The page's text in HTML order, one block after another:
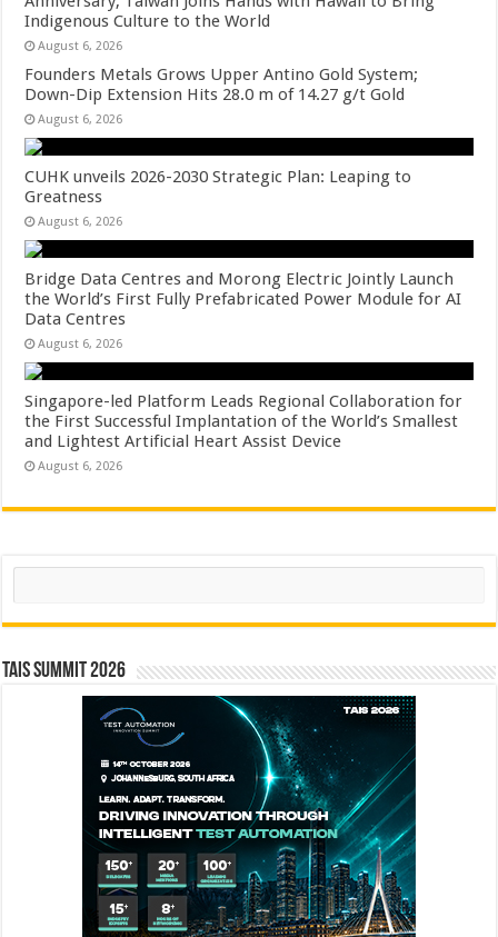
Indigenous Culture to the World
August 6, 2026
Founders Metals Grows Upper Antino Gold System;
Down-Dip Extension Hits 28.0 m of 14.27 g/t Gold
August 6, 2026
CUHK unveils 2026-2030 Strategic Plan: Leaping to
Greatness
August 6, 2026
Bridge Data Centres and Morong Electric Jointly Launch
the World’s First Fully Prefabricated Power Module for AI
Data Centres
August 6, 2026
Singapore-led Platform Leads Regional Collaboration for
the First Successful Implantation of the World’s Smallest
and Lightest Artificial Heart Assist Device
August 6, 2026
Search
TAIS Summit 2026